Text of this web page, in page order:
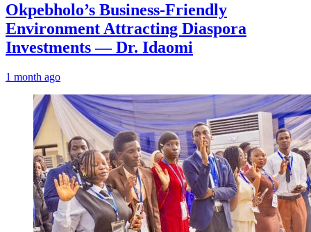
Okpebholo’s Business-Friendly
Environment Attracting Diaspora
Investments — Dr. Idaomi
1 month ago